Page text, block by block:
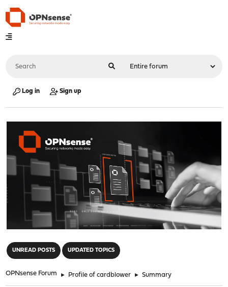
Log in Sign up
UNREAD POSTS UPDATED TOPICS
OPNsense Forum ► Profile of cardblower ► Summary